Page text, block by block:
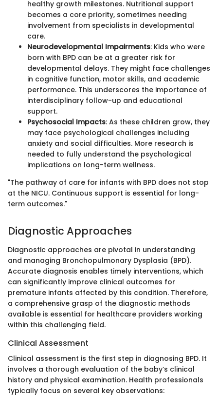
healthy growth milestones. Nutritional support
becomes a core priority, sometimes needing
involvement from specialists in developmental
care.
Neurodevelopmental Impairments: Kids who were
born with BPD can be at a greater risk for
developmental delays. They might face challenges
in cognitive function, motor skills, and academic
performance. This underscores the importance of
interdisciplinary follow-up and educational
support.
Psychosocial Impacts: As these children grow, they
may face psychological challenges including
anxiety and social difficulties. More research is
needed to fully understand the psychological
implications on long-term wellness.
"The pathway of care for infants with BPD does not stop
at the NICU. Continuous support is essential for long-
term outcomes."
Diagnostic Approaches
Diagnostic approaches are pivotal in understanding
and managing Bronchopulmonary Dysplasia (BPD).
Accurate diagnosis enables timely interventions, which
can significantly improve clinical outcomes for
premature infants affected by this condition. Therefore,
a comprehensive grasp of the diagnostic methods
available is essential for healthcare providers working
within this challenging field.
Clinical Assessment
Clinical assessment is the first step in diagnosing BPD. It
involves a thorough evaluation of the baby’s clinical
history and physical examination. Health professionals
typically focus on several key observations: